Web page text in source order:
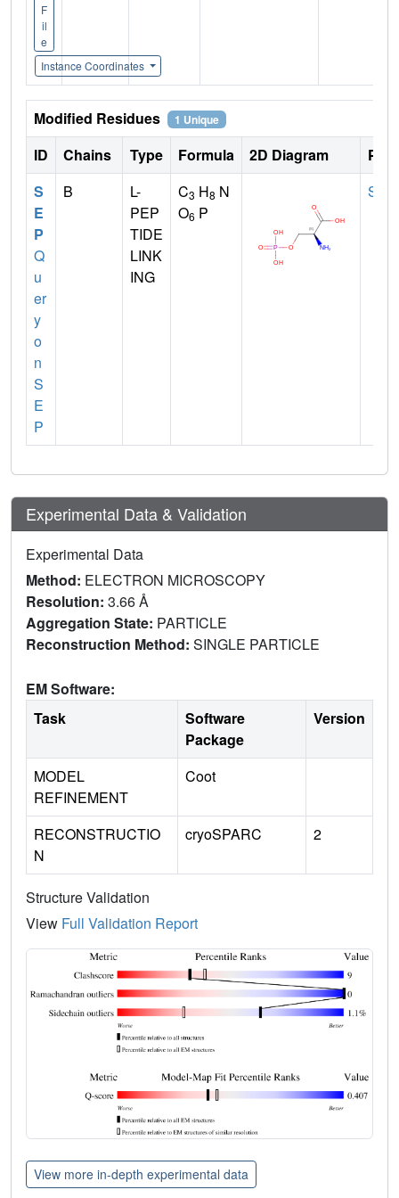
F
il
e
Instance Coordinates
Modified Residues 1 Unique
ID Chains Type Formula 2D Diagram
S
E
P
Q
u
er
y
o
n
S
E
P
B
L-
PEP
TIDE
LINK
ING
C3 H8 N
O6 P
SER
Experimental Data & Validation
Experimental Data
Method: ELECTRON MICROSCOPY
Resolution: 3.66 Å
Aggregation State: PARTICLE
Reconstruction Method: SINGLE PARTICLE
EM Software:
Task
Software
Package
Version
MODEL
REFINEMENT
Coot
RECONSTRUCTIO
N
cryoSPARC 2
Structure Validation
View Full Validation Report
View more in-depth experimental data